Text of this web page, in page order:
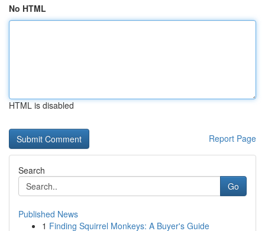
No HTML
HTML is disabled
Report Page
Search
Go
Published News
1 Finding Squirrel Monkeys: A Buyer's Guide